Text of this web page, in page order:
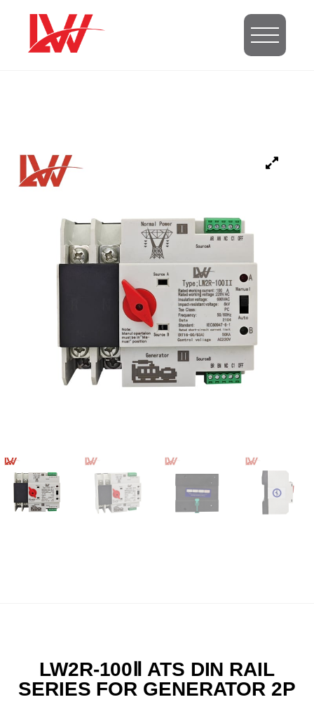
LW2R-100Ⅱ ATS DIN RAIL
SERIES FOR GENERATOR 2P